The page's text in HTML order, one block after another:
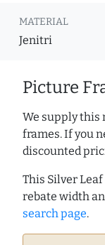
MATERIAL
Jenitri
Picture
We supply this
frames. If you
discounted
This Silver
rebate width
search page.